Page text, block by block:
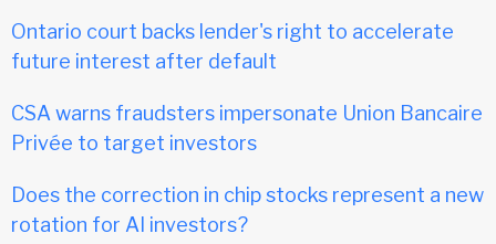
Ontario court backs lender's right to accelerate
future interest after default
CSA warns fraudsters impersonate Union Bancaire
Privée to target investors
Does the correction in chip stocks represent a new
rotation for AI investors?